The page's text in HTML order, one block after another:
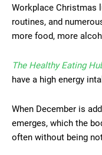
Workplace Christmas
routines, and
more food, more
The Healthy Eating
have a high energy
When December is
emerges, which the
often without being